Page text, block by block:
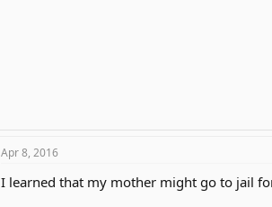
Apr 8, 2016
I learned that my mother might go to jail